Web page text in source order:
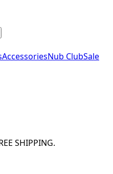
AccessoriesNub ClubSale
SHIPPING.